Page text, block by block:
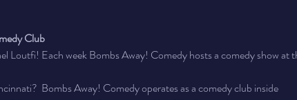
Club
Loutfi! Each week Bombs Away! Comedy hosts a comedy show at
Bombs Away! Comedy operates as a comedy club inside